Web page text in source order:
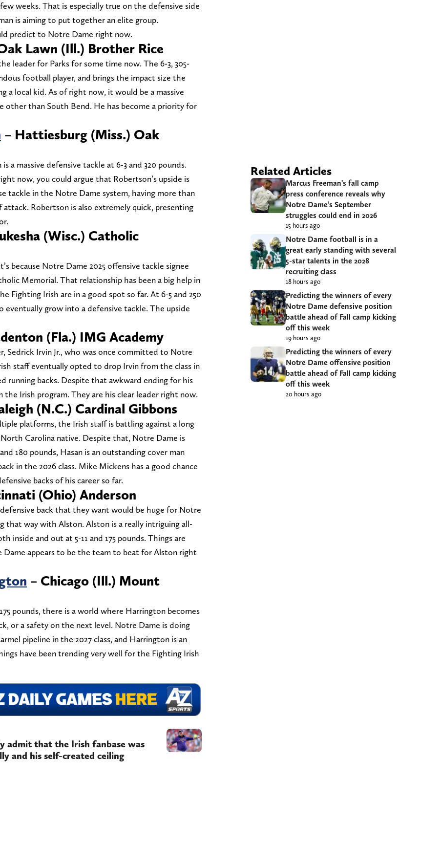
weeks. That is especially true on the defensive side
is aiming to put together an elite group.
predict to Notre Dame right now.
Lawn (Ill.) Brother Rice
leader for Parks for some time now. The 6-3, 305-
football player, and brings the impact size the
a local kid. As of right now, it would be a massive
other than South Bend. He has become a priority for
– Hattiesburg (Miss.) Oak
a massive defensive tackle at 6-3 and 320 pounds.
now, you could argue that Robertson’s upside is
tackle in the Notre Dame system, having more than
Robertson is also extremely quick, presenting
(Wisc.) Catholic
because Notre Dame 2025 offensive tackle signee
Memorial. That relationship has been a big help in
Fighting Irish are in a good spot so far. At 6-5 and 250
eventually grow into a defensive tackle. The upside
(Fla.) IMG Academy
Sedrick Irvin Jr., who was once committed to Notre
staff eventually opted to drop Irvin from the class in
running backs. Despite that awkward ending for his
Irish program. They are his clear leader right now.
(N.C.) Cardinal Gibbons
platforms, the Irish staff is battling against a long
Carolina native. Despite that, Notre Dame is
180 pounds, Hasan is an outstanding cover man
in the 2026 class. Mike Mickens has a good chance
backs of his career so far.
(Ohio) Anderson
back that they want would be huge for Notre
that way with Alston. Alston is a really intriguing all-
inside and out at 5-11 and 175 pounds. Things are
appears to be the team to beat for Alston right
– Chicago (Ill.) Mount
pounds, there is a world where Harrington becomes
or a safety on the next level. Notre Dame is doing
pipeline in the 2027 class, and Harrington is an
have been trending very well for the Fighting Irish
admit that the Irish fanbase was
and his self-created ceiling
Related Articles
Marcus Freeman’s fall camp
press conference reveals why
Notre Dame’s September
struggles could end in 2026
15 hours ago
Notre Dame football is in a
great early standing with several
5-star talents in the 2028
recruiting class
18 hours ago
Predicting the winners of every
Notre Dame defensive position
battle ahead of Fall camp kicking
off this week
19 hours ago
Predicting the winners of every
Notre Dame offensive position
battle ahead of Fall camp kicking
off this week
20 hours ago